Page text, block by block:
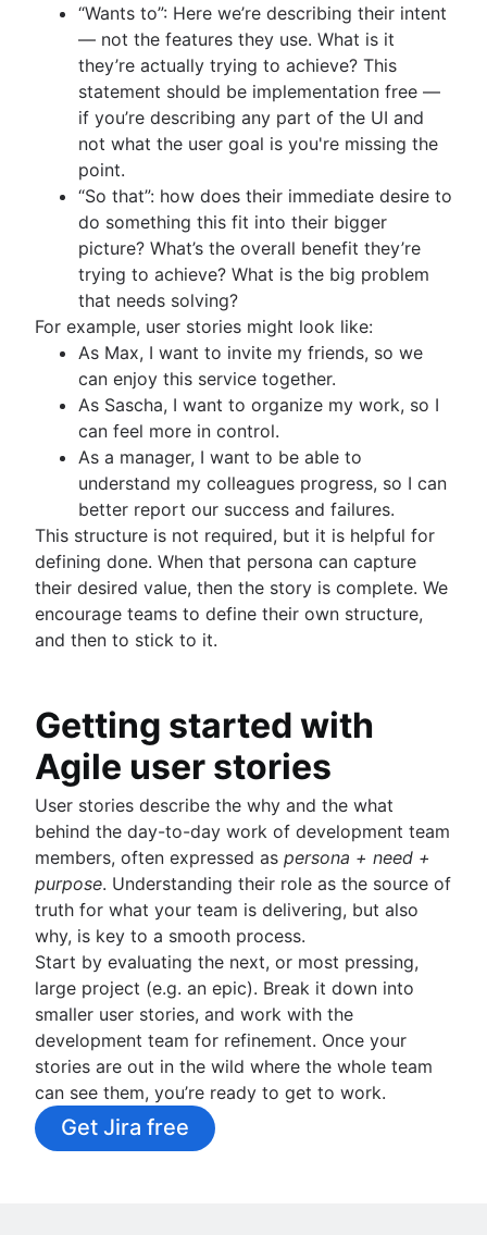
“Wants to”: Here we’re describing their intent
— not the features they use. What is it
they’re actually trying to achieve? This
statement should be implementation free —
if you’re describing any part of the UI and
not what the user goal is you're missing the
point.
“So that”: how does their immediate desire to
do something this fit into their bigger
picture? What’s the overall benefit they’re
trying to achieve? What is the big problem
that needs solving?
For example, user stories might look like:
As Max, I want to invite my friends, so we
can enjoy this service together.
As Sascha, I want to organize my work, so I
can feel more in control.
As a manager, I want to be able to
understand my colleagues progress, so I can
better report our success and failures.
This structure is not required, but it is helpful for
defining done. When that persona can capture
their desired value, then the story is complete. We
encourage teams to define their own structure,
and then to stick to it.
Getting started with
Agile user stories
User stories describe the why and the what
behind the day-to-day work of development team
members, often expressed as persona + need +
purpose. Understanding their role as the source of
truth for what your team is delivering, but also
why, is key to a smooth process.
Start by evaluating the next, or most pressing,
large project (e.g. an epic). Break it down into
smaller user stories, and work with the
development team for refinement. Once your
stories are out in the wild where the whole team
can see them, you’re ready to get to work.
Get Jira free